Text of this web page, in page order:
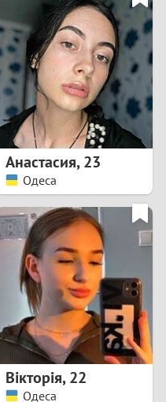
4
5
6
8
0
1
2
Анастасия,23
Одеса
Вікторія,22
Одеса